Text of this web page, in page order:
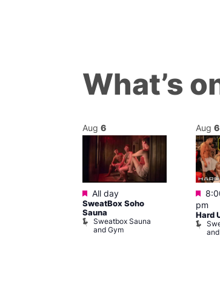
What’s
Aug 6
Featured
All day
SweatBox Soho
Sauna
Sweatbox Sauna
and Gym
Aug 6
pm
Hard